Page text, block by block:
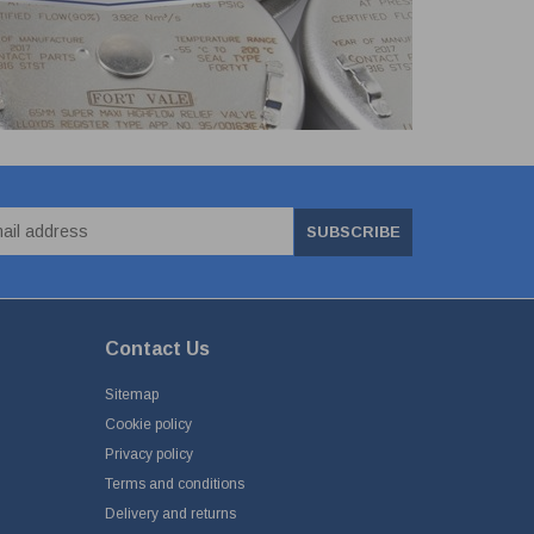
SUBSCRIBE
Contact Us
Sitemap
Cookie policy
Privacy policy
Terms and conditions
Delivery and returns